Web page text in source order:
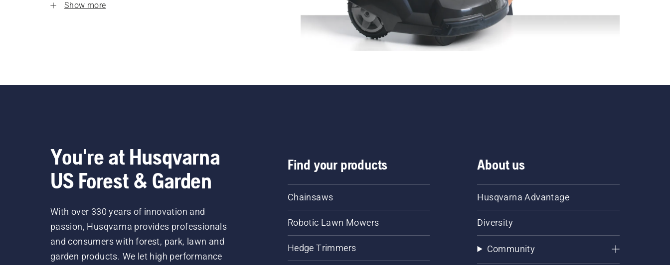
Show more
You're at Husqvarna
US Forest & Garden
With over 330 years of innovation and
passion, Husqvarna provides professionals
and consumers with forest, park, lawn and
garden products. We let high performance
Find your products
Chainsaws
Robotic Lawn Mowers
Hedge Trimmers
About us
Husqvarna Advantage
Diversity
Community